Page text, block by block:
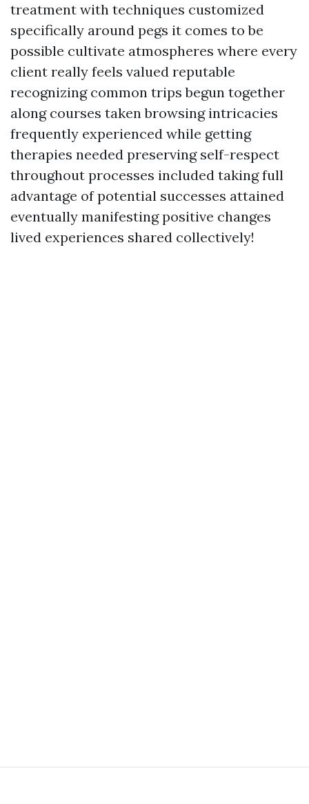
treatment with techniques customized
specifically around pegs it comes to be
possible cultivate atmospheres where every
client really feels valued reputable
recognizing common trips begun together
along courses taken browsing intricacies
frequently experienced while getting
therapies needed preserving self-respect
throughout processes included taking full
advantage of potential successes attained
eventually manifesting positive changes
lived experiences shared collectively!